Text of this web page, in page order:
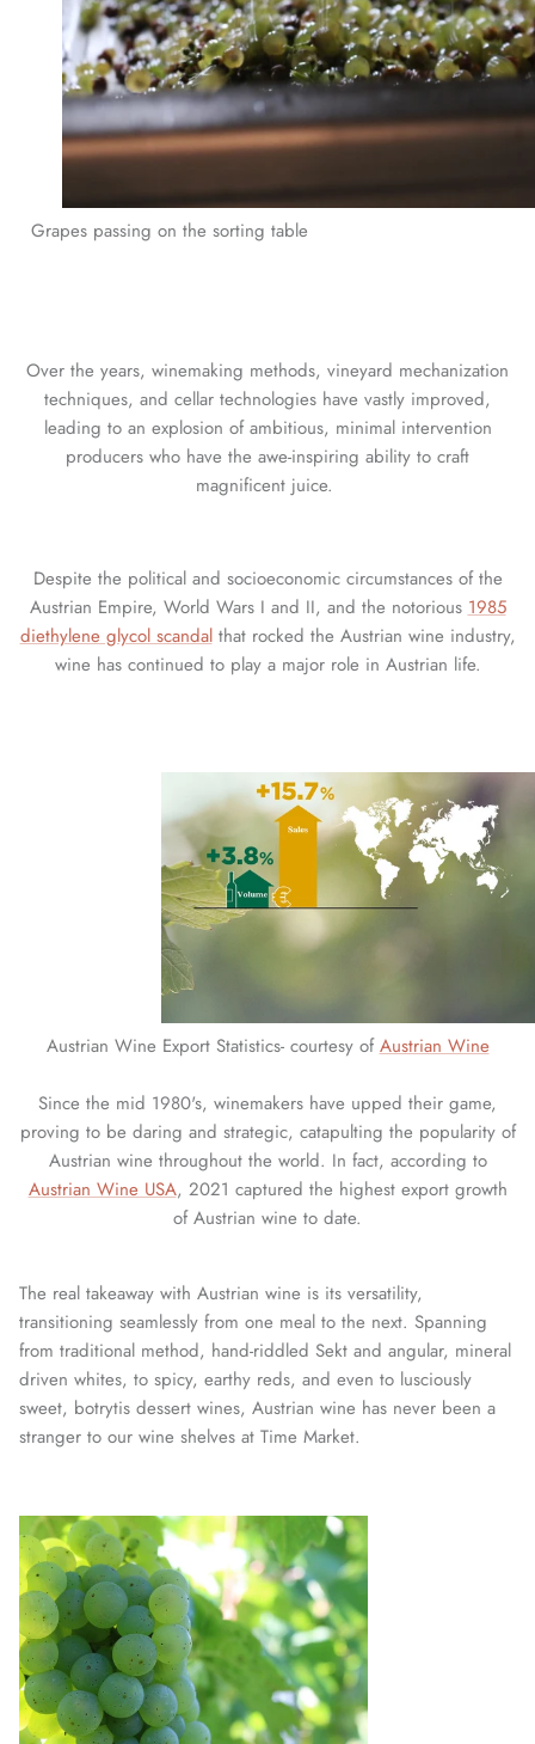
Grapes passing on the sorting table
Over the years, winemaking methods, vineyard mechanization
techniques, and cellar technologies have vastly improved,
leading to an explosion of ambitious, minimal intervention
producers who have the awe-inspiring ability to craft
magnificent juice.
Despite the political and socioeconomic circumstances of the
Austrian Empire, World Wars I and II, and the notorious1985
diethylene glycol scandalthat rocked the Austrian wine industry,
wine has continued to play a major role in Austrian life.
Austrian Wine Export Statistics- courtesy ofAustrian Wine
Since the mid 1980's, winemakers have upped their game,
proving to be daring and strategic, catapulting the popularity of
Austrian wine throughout the world. In fact, according to
Austrian Wine USA, 2021 captured the highest export growth
of Austrian wine to date.
The real takeaway with Austrian wine is its versatility,
transitioning seamlessly from one meal to the next. Spanning
from traditional method, hand-riddled Sekt and angular, mineral
driven whites, to spicy, earthy reds, and even to lusciously
sweet, botrytis dessert wines, Austrian wine has never been a
stranger to our wine shelves at Time Market.